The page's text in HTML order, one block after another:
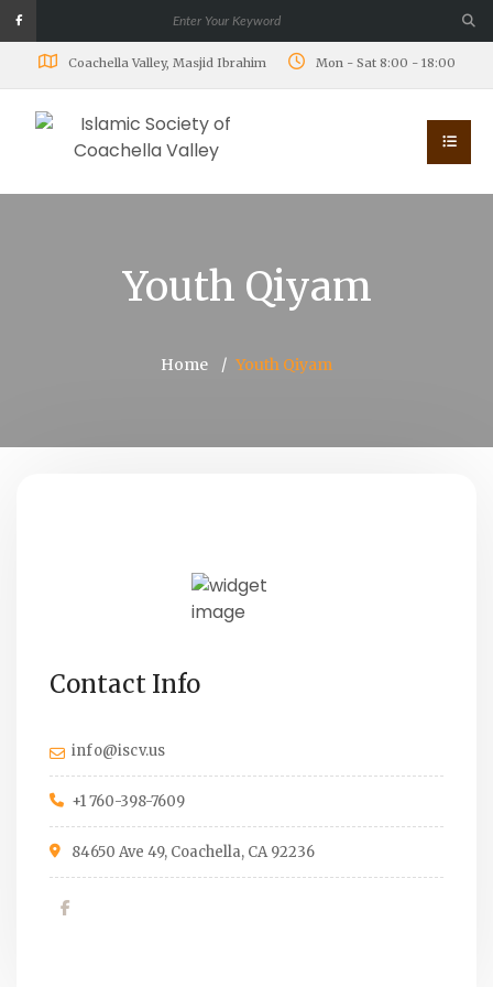
Coachella Valley, Masjid Ibrahim Mon - Sat 8:00 - 18:00
Youth Qiyam
Home Youth Qiyam
Contact Info
info@iscv.us
+1 760-398-7609
84650 Ave 49, Coachella, CA 92236